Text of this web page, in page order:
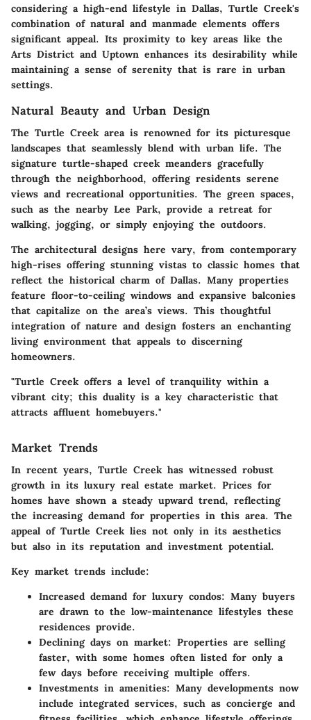
considering a high-end lifestyle in Dallas, Turtle Creek's
combination of natural and manmade elements offers
significant appeal. Its proximity to key areas like the
Arts District and Uptown enhances its desirability while
maintaining a sense of serenity that is rare in urban
settings.
Natural Beauty and Urban Design
The Turtle Creek area is renowned for its picturesque
landscapes that seamlessly blend with urban life. The
signature turtle-shaped creek meanders gracefully
through the neighborhood, offering residents serene
views and recreational opportunities. The green spaces,
such as the nearby Lee Park, provide a retreat for
walking, jogging, or simply enjoying the outdoors.
The architectural designs here vary, from contemporary
high-rises offering stunning vistas to classic homes that
reflect the historical charm of Dallas. Many properties
feature floor-to-ceiling windows and expansive balconies
that capitalize on the area’s views. This thoughtful
integration of nature and design fosters an enchanting
living environment that appeals to discerning
homeowners.
"Turtle Creek offers a level of tranquility within a
vibrant city; this duality is a key characteristic that
attracts affluent homebuyers."
Market Trends
In recent years, Turtle Creek has witnessed robust
growth in its luxury real estate market. Prices for
homes have shown a steady upward trend, reflecting
the increasing demand for properties in this area. The
appeal of Turtle Creek lies not only in its aesthetics
but also in its reputation and investment potential.
Key market trends include:
Increased demand for luxury condos: Many buyers
are drawn to the low-maintenance lifestyles these
residences provide.
Declining days on market: Properties are selling
faster, with some homes often listed for only a
few days before receiving multiple offers.
Investments in amenities: Many developments now
include integrated services, such as concierge and